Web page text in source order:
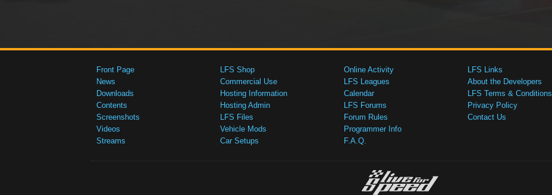
Front Page
News
Downloads
Contents
Screenshots
Videos
Streams
LFS Shop
Commercial Use
Hosting Information
Hosting Admin
LFS Files
Vehicle Mods
Car Setups
Online Activity
LFS Leagues
Calendar
LFS Forums
Forum Rules
Programmer Info
F.A.Q.
LFS Links
About the Developers
LFS Terms & Conditions
Privacy Policy
Contact Us